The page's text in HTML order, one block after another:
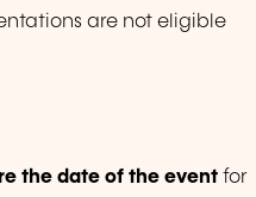
are not eligible
the date of the event for